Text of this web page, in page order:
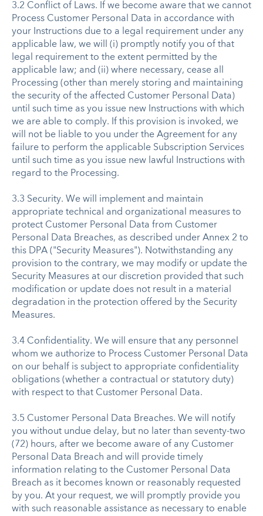
3.2 Conflict of Laws. If we become aware that we cannot
Process Customer Personal Data in accordance with
your Instructions due to a legal requirement under any
applicable law, we will (i) promptly notify you of that
legal requirement to the extent permitted by the
applicable law; and (ii) where necessary, cease all
Processing (other than merely storing and maintaining
the security of the affected Customer Personal Data)
until such time as you issue new Instructions with which
we are able to comply. If this provision is invoked, we
will not be liable to you under the Agreement for any
failure to perform the applicable Subscription Services
until such time as you issue new lawful Instructions with
regard to the Processing.
3.3 Security. We will implement and maintain
appropriate technical and organizational measures to
protect Customer Personal Data from Customer
Personal Data Breaches, as described under Annex 2 to
this DPA ("Security Measures"). Notwithstanding any
provision to the contrary, we may modify or update the
Security Measures at our discretion provided that such
modification or update does not result in a material
degradation in the protection offered by the Security
Measures.
3.4 Confidentiality. We will ensure that any personnel
whom we authorize to Process Customer Personal Data
on our behalf is subject to appropriate confidentiality
obligations (whether a contractual or statutory duty)
with respect to that Customer Personal Data.
3.5 Customer Personal Data Breaches. We will notify
you without undue delay, but no later than seventy-two
(72) hours, after we become aware of any Customer
Personal Data Breach and will provide timely
information relating to the Customer Personal Data
Breach as it becomes known or reasonably requested
by you. At your request, we will promptly provide you
with such reasonable assistance as necessary to enable